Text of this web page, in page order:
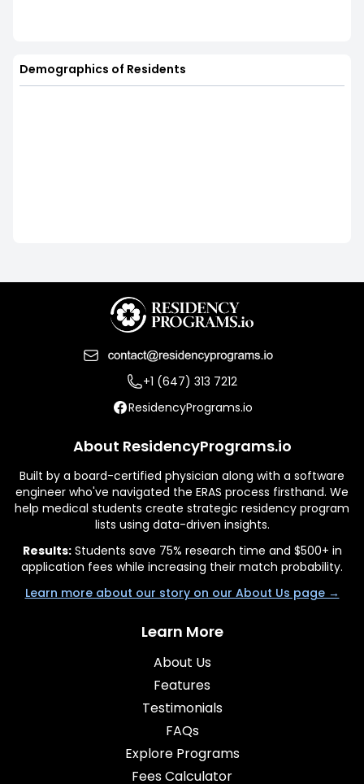
Demographics of Residents
+1 (647) 313 7212
ResidencyPrograms.io
About ResidencyPrograms.io
Built by a board-certified physician along with a software
engineer who've navigated the ERAS process firsthand. We
help medical students create strategic residency program
lists using data-driven insights.
Results:Students save 75% research time and $500+ in
application fees while increasing their match probability.
Learn more about our story on our About Us page →
Learn More
About Us
Features
Testimonials
FAQs
Explore Programs
Fees Calculator